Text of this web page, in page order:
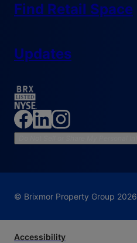
Find Retail Space
Updates
© Brixmor Property Group 2026
Accessibility